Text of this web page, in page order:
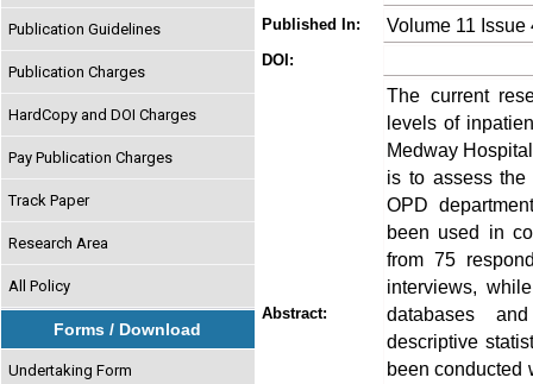
Publication Guidelines
Publication Charges
HardCopy and DOI Charges
Pay Publication Charges
Track Paper
Research Area
All Policy
Forms / Download
Undertaking Form
Published In: Volume 11 Issue
DOI:
Abstract:
The current
levels of
Medway
is to assess the
OPD
been used in
from 75
interviews,
databases
descriptive
been conducted